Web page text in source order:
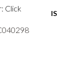
Click